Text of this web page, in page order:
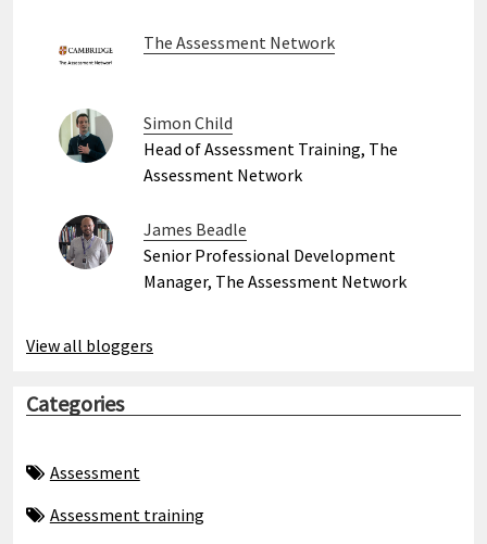
The Assessment Network
Simon Child
Head of Assessment Training, The
Assessment Network
James Beadle
Senior Professional Development
Manager, The Assessment Network
View all bloggers
Categories
Assessment
Assessment training